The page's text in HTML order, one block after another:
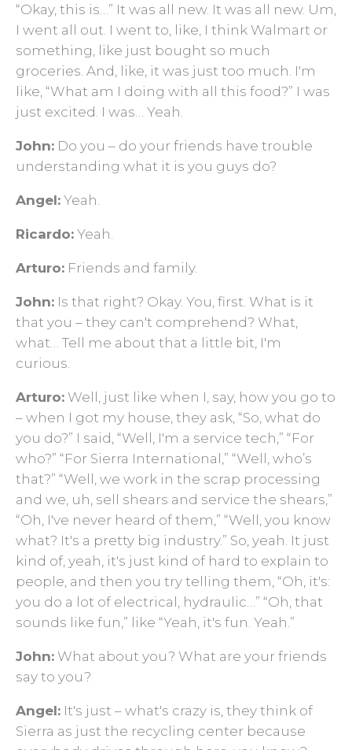
“Okay, this is…” It was all new. It was all new. Um,
I went all out. I went to, like, I think Walmart or
something, like just bought so much
groceries. And, like, it was just too much. I'm
like, “What am I doing with all this food?” I was
just excited. I was… Yeah.
John: Do you – do your friends have trouble
understanding what it is you guys do?
Angel: Yeah.
Ricardo: Yeah.
Arturo: Friends and family.
John: Is that right? Okay. You, first. What is it
that you – they can't comprehend? What,
what… Tell me about that a little bit, I'm
curious.
Arturo: Well, just like when I, say, how you go to
– when I got my house, they ask, “So, what do
you do?” I said, “Well, I'm a service tech,” “For
who?” “For Sierra International,” “Well, who’s
that?” “Well, we work in the scrap processing
and we, uh, sell shears and service the shears,”
“Oh, I've never heard of them,” “Well, you know
what? It's a pretty big industry.” So, yeah. It just
kind of, yeah, it's just kind of hard to explain to
people, and then you try telling them, “Oh, it's:
you do a lot of electrical, hydraulic…” “Oh, that
sounds like fun,” like “Yeah, it's fun. Yeah.”
John: What about you? What are your friends
say to you?
Angel: It's just – what's crazy is, they think of
Sierra as just the recycling center because